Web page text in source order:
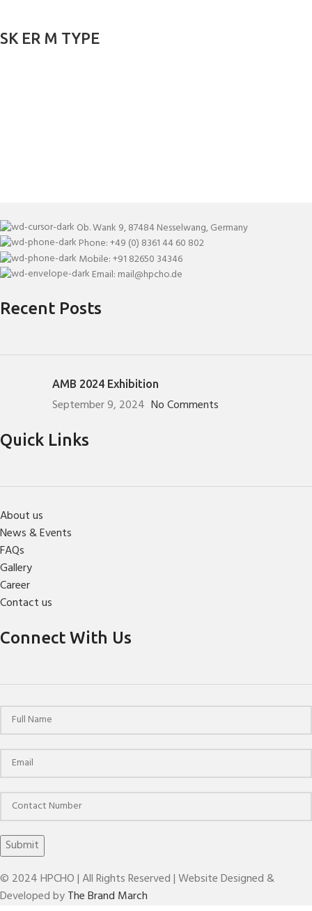
SK ER M TYPE
Ob. Wank 9, 87484 Nesselwang, Germany
Phone: +49 (0) 8361 44 60 802
Mobile: +91 82650 34346
Email: mail@hpcho.de
Recent Posts
AMB 2024 Exhibition
September 9, 2024 No Comments
Quick Links
About us
News & Events
FAQs
Gallery
Career
Contact us
Connect With Us
© 2024 HPCHO | All Rights Reserved | Website Designed &
Developed byThe Brand March